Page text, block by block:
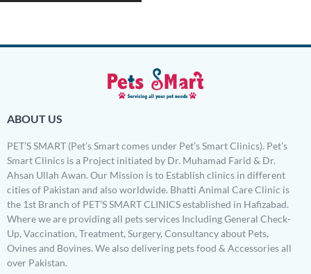
ABOUT US
PET’S SMART (Pet’s Smart comes under Pet’s Smart Clinics). Pet’s
Smart Clinics is a Project initiated by Dr. Muhamad Farid & Dr.
Ahsan Ullah Awan. Our Mission is to Establish clinics in different
cities of Pakistan and also worldwide. Bhatti Animal Care Clinic is
the 1st Branch of PET’S SMART CLINICS established in Hafizabad.
Where we are providing all pets services Including General Check-
Up, Vaccination, Treatment, Surgery, Consultancy about Pets,
Ovines and Bovines. We also delivering pets food & Accessories all
over Pakistan.